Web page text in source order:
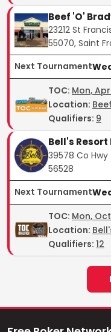
Beef 'O'
23212 St
55070, Saint
Next Tournament
TOC: Mon,
Location:
Qualifiers: 9
Bell's Resort
39578 Co Hwy
56528
Next Tournament
TOC: Mon,
Location:
Qualifiers: 12